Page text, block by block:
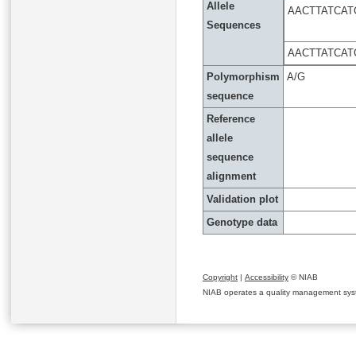
Allele
Sequences
Polymorphism
sequence
A/G
Reference
allele
sequence
alignment
Validation plot
Genotype data
Copyright | Accessibility © NIAB
NIAB operates a quality management